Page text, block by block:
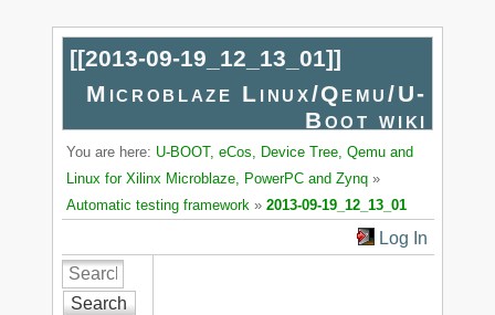
[[2013-09-19_12_13_01]]
Microblaze Linux/Qemu/U-
Boot wiki
You are here: U-BOOT, eCos, Device Tree, Qemu and
Linux for Xilinx Microblaze, PowerPC and Zynq »
Automatic testing framework » 2013-09-19_12_13_01
Log In
Search